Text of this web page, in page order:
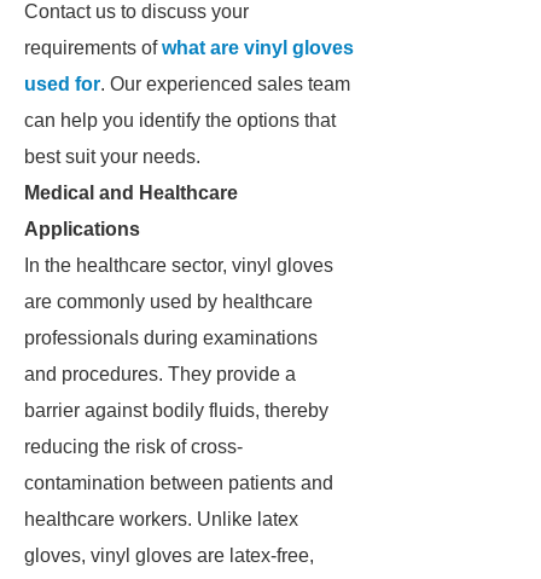
Contact us to discuss your
requirements ofwhat are vinyl gloves
used for. Our experienced sales team
can help you identify the options that
best suit your needs.
Medical and Healthcare
Applications
In the healthcare sector, vinyl gloves
are commonly used by healthcare
professionals during examinations
and procedures. They provide a
barrier against bodily fluids, thereby
reducing the risk of cross-
contamination between patients and
healthcare workers. Unlike latex
gloves, vinyl gloves are latex-free,